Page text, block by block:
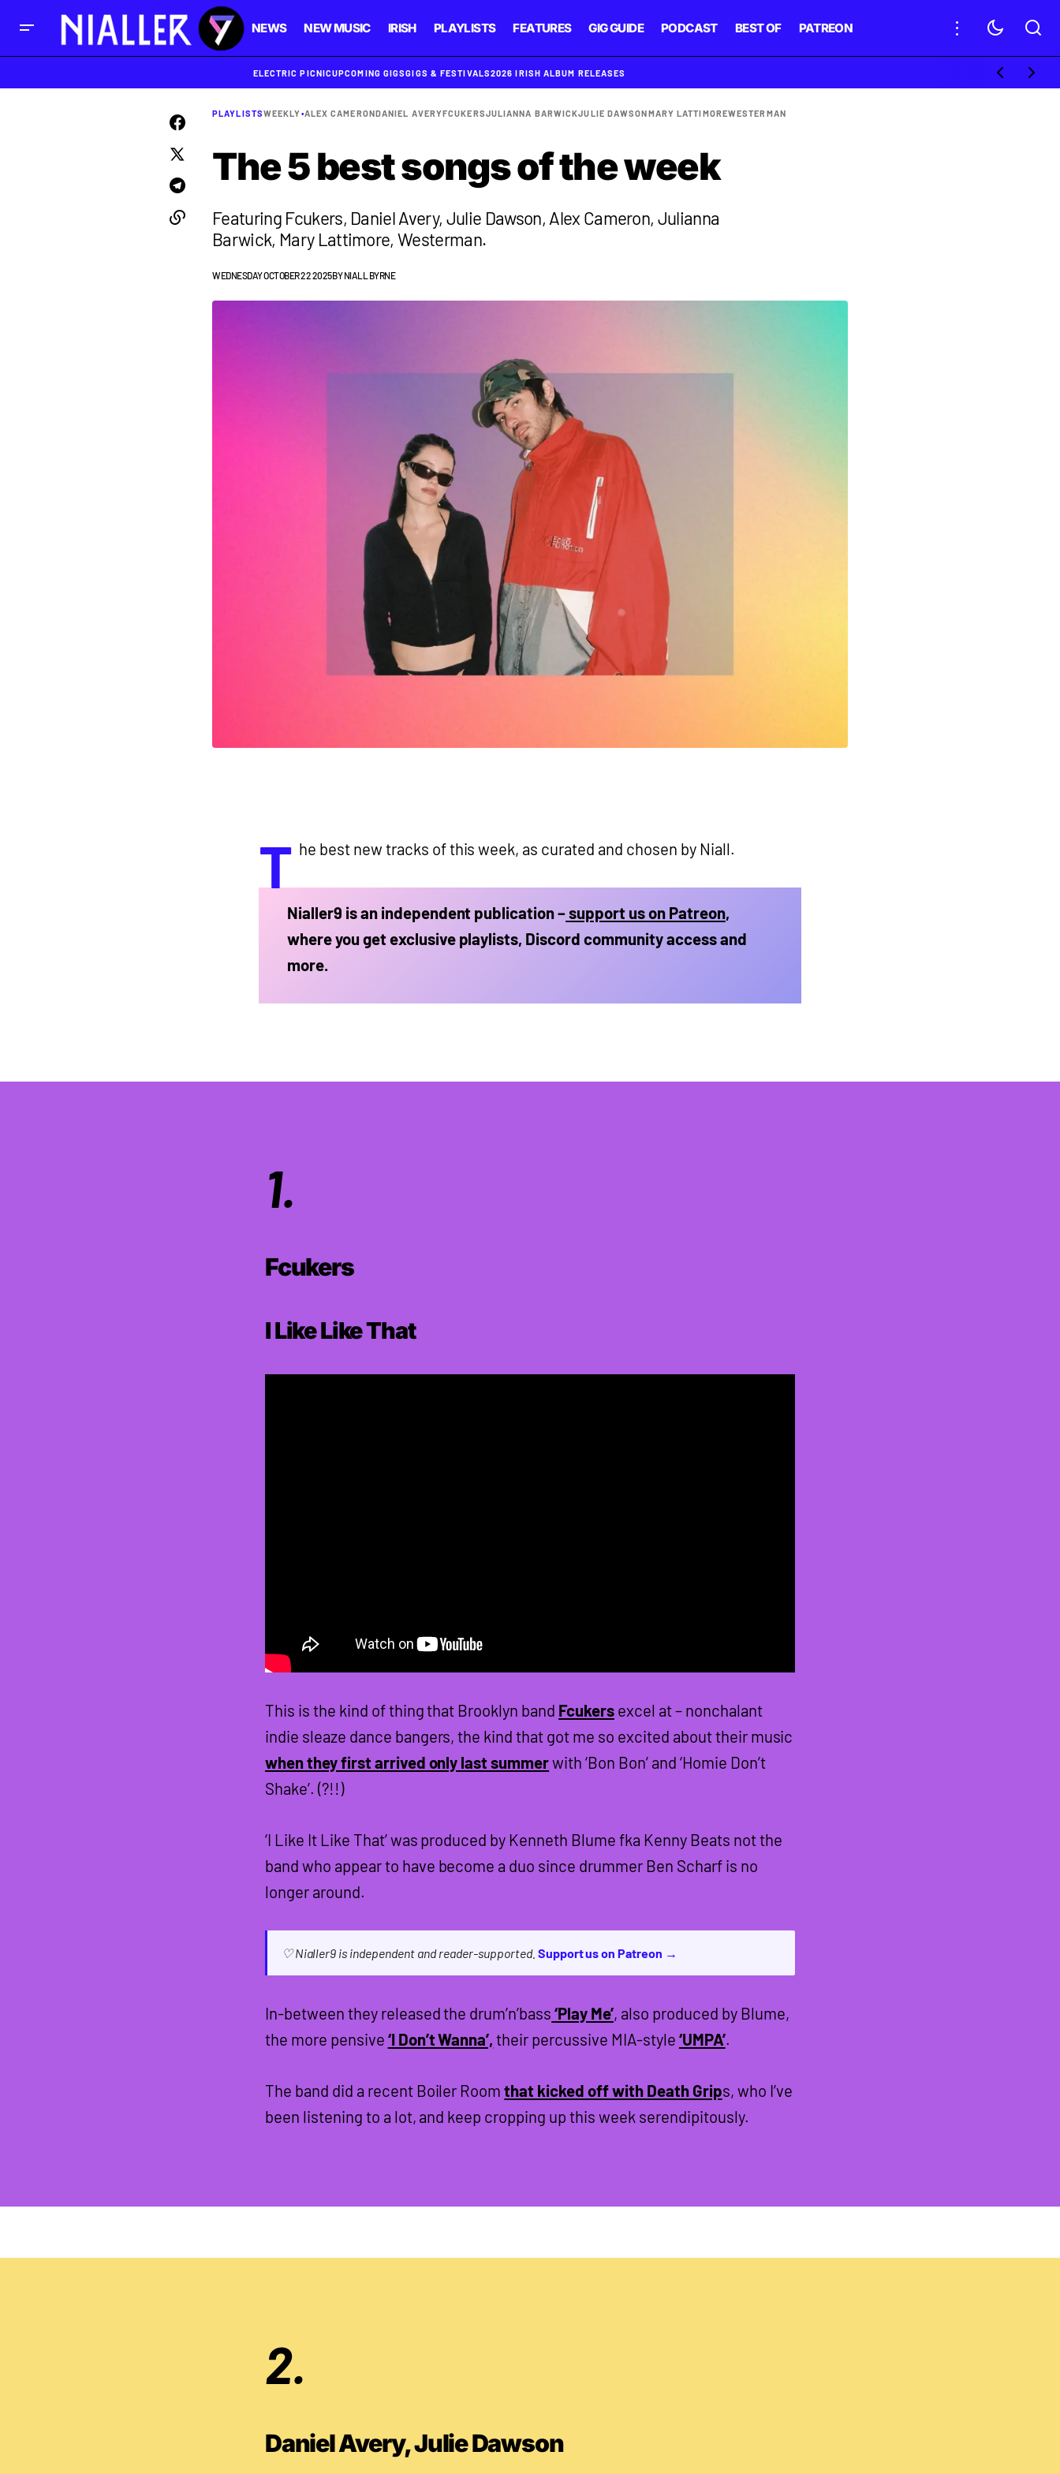
NEWS NEW MUSIC IRISH PLAYLISTS FEATURES GIG GUIDE PODCAST BEST OF PATREON
ELECTRIC PICNICUPCOMING GIGSGIGS & FESTIVALS2026 IRISH ALBUM RELEASES
PLAYLISTSWEEKLY•ALEX CAMERONDANIEL AVERYFCUKERSJULIANNA BARWICKJULIE DAWSONMARY LATTIMOREWESTERMAN
The 5 best songs of the week
Featuring Fcukers, Daniel Avery, Julie Dawson, Alex Cameron, Julianna
Barwick, Mary Lattimore, Westerman.
WEDNESDAY OCTOBER 22 2025BY NIALL BYRNE
T he best new tracks of this week, as curated and chosen by Niall.
Nialler9 is an independent publication –support us on Patreon,
where you get exclusive playlists, Discord community access and
more.
1.
Fcukers
I Like Like That
This is the kind of thing that Brooklyn band Fcukersexcel at – nonchalant
indie sleaze dance bangers, the kind that got me so excited about their music
when they first arrived only last summerwith ‘Bon Bon’ and ‘Homie Don’t
Shake’. (?!!)
‘I Like It Like That’ was produced by Kenneth Blume fka Kenny Beats not the
band who appear to have become a duo since drummer Ben Scharf is no
longer around.
♡ Nialler9 is independent and reader-supported. Support us on Patreon →
In-between they released the drum’n’bass ‘Play Me’, also produced by Blume,
the more pensive ‘I Don’t Wanna’, their percussive MIA-style ‘UMPA’.
The band did a recent Boiler Roomthat kicked off with Death Grips, who I’ve
been listening to a lot, and keep cropping up this week serendipitously.
2.
Daniel Avery, Julie Dawson